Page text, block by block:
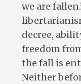
we are
decree,
freedom
the fall is
Neither